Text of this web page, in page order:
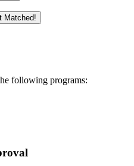
Matched!
following programs: